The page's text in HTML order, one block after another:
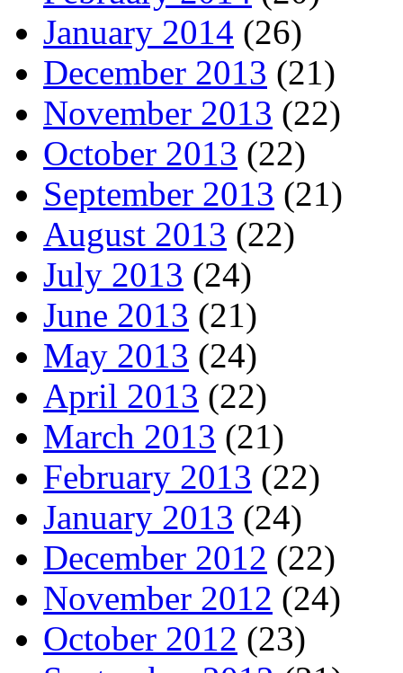
January 2014 (26)
December 2013 (21)
November 2013 (22)
October 2013 (22)
September 2013 (21)
August 2013 (22)
July 2013 (24)
June 2013 (21)
May 2013 (24)
April 2013 (22)
March 2013 (21)
February 2013 (22)
January 2013 (24)
December 2012 (22)
November 2012 (24)
October 2012 (23)